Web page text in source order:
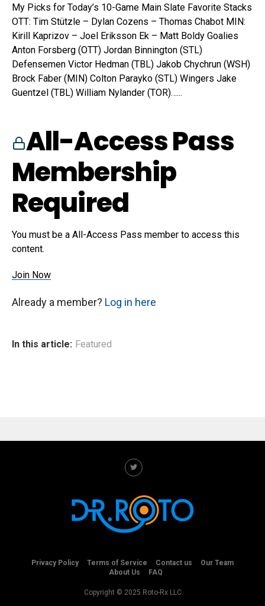
My Picks for Today’s 10-Game Main Slate Favorite Stacks
OTT: Tim Stützle – Dylan Cozens – Thomas Chabot MIN:
Kirill Kaprizov – Joel Eriksson Ek – Matt Boldy Goalies
Anton Forsberg (OTT) Jordan Binnington (STL)
Defensemen Victor Hedman (TBL) Jakob Chychrun (WSH)
Brock Faber (MIN) Colton Parayko (STL) Wingers Jake
Guentzel (TBL) William Nylander (TOR)…...
All-Access Pass
Membership
Required
You must be a All-Access Pass member to access this
content.
Join Now
Already a member? Log in here
In this article: Featured
Privacy Policy Terms of Service Contact us
Our Team
About Us
FAQ
Copyright © 2025 Roto-Rx LLC